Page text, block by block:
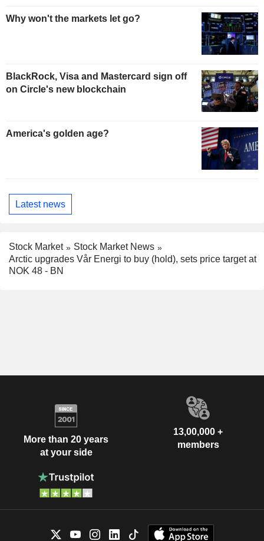
Why won't the markets let go?
BlackRock, Visa and Mastercard sign off
on Circle's new blockchain
America's golden age?
Latest news
Stock Market
Stock Market News
Arctic upgrades Vår Energi to buy (hold), sets price target at
NOK 48 - BN
More than 20 years
at your side
13,00,000 +
members